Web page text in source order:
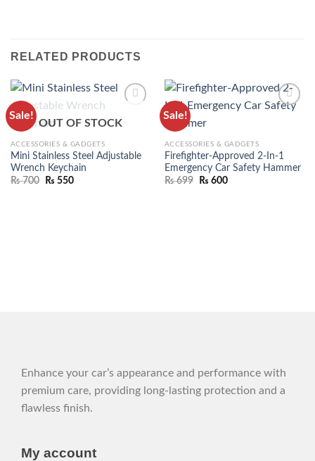
RELATED PRODUCTS
Sale!
WISHLIST
OUT OF STOCK
ACCESSORIES & GADGETS
Mini Stainless Steel Adjustable
Wrench Keychain
₨700 ₨ 550
Sale!
ACCESSORIES & GADGETS
Firefighter-Approved 2-In-1
Emergency Car Safety Hammer
₨699 ₨ 600
Enhance your car’s appearance and performance with
premium care, providing long-lasting protection and a
flawless finish.
My account